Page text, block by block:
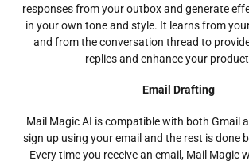
responses from your outbox and generate
in your own tone and style. It learns from
and from the conversation thread to
replies and enhance your
Email Drafting
Mail Magic AI is compatible with both Gmail
sign up using your email and the rest is done
Every time you receive an email, Mail Magic